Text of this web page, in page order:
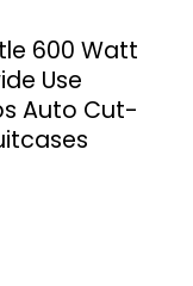
600 Watt
Use
Auto Cut-